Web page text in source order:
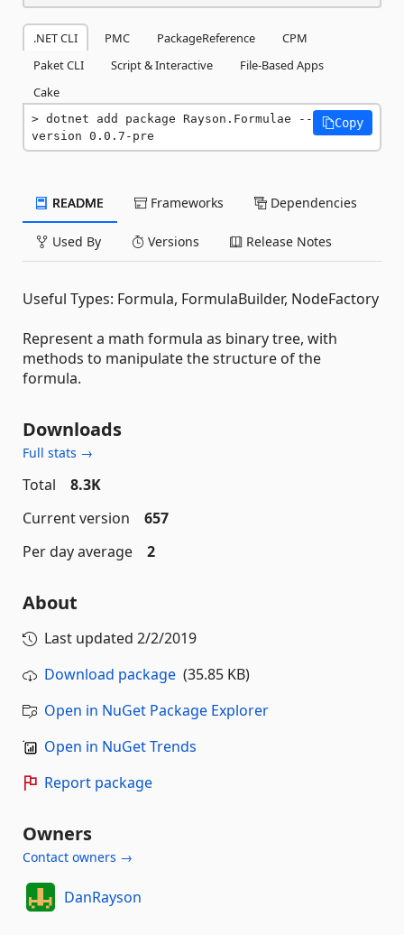
.NET CLI PMC PackageReference
CPM
Paket CLI
Script & Interactive
File-Based Apps
Cake
dotnet add package Rayson.Formulae --
version 0.0.7-pre
Copy
README Frameworks Dependencies
Used By Versions Release Notes
Useful Types: Formula, FormulaBuilder, NodeFactory
Represent a math formula as binary tree, with
methods to manipulate the structure of the
formula.
Downloads
Full stats →
Total
8.3K
Current version
657
Per day average
2
About
Last updated 2/2/2019
Download package (35.85 KB)
Open in NuGet Package Explorer
Open in NuGet Trends
Report package
Owners
Contact owners →
DanRayson